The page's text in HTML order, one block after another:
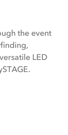
the event
LED